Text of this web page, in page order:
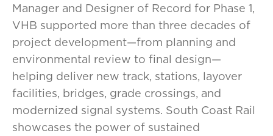
Manager and Designer of Record for Phase 1,
VHB supported more than three decades of
project development—from planning and
environmental review to final design—
helping deliver new track, stations, layover
facilities, bridges, grade crossings, and
modernized signal systems. South Coast Rail
showcases the power of sustained